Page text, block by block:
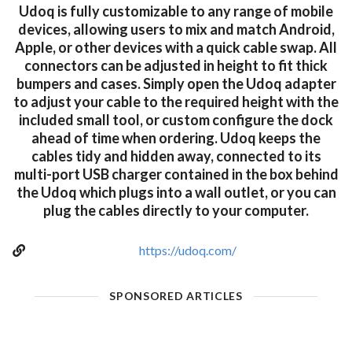
Udoq is fully customizable to any range of mobile
devices, allowing users to mix and match Android,
Apple, or other devices with a quick cable swap. All
connectors can be adjusted in height to fit thick
bumpers and cases. Simply open the Udoq adapter
to adjust your cable to the required height with the
included small tool, or custom configure the dock
ahead of time when ordering. Udoq keeps the
cables tidy and hidden away, connected to its
multi-port USB charger contained in the box behind
the Udoq which plugs into a wall outlet, or you can
plug the cables directly to your computer.
https://udoq.com/
SPONSORED ARTICLES